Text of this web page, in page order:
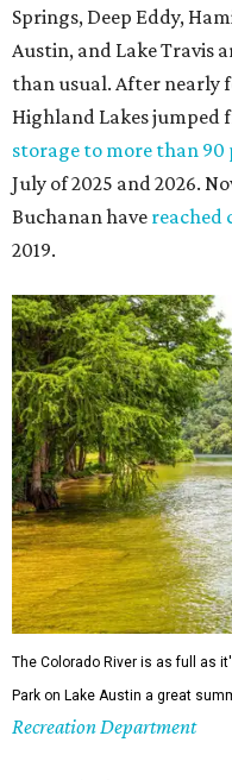
Springs, Deep Eddy,
Austin, and Lake Travis
than usual. After nearly
Highland Lakes jumped
storage to more than 90
July of 2025 and 2026.
Buchanan have reached
2019.
The Colorado River is as full as
Park on Lake Austin a great
Recreation Department